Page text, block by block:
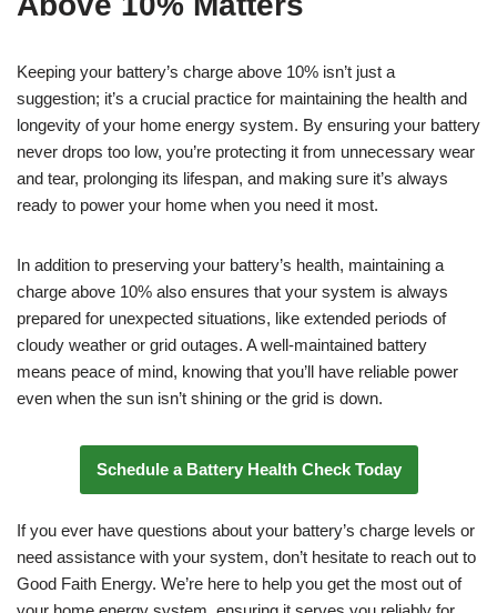
Keeping your battery’s charge above 10% isn’t just a
suggestion; it’s a crucial practice for maintaining the health and
longevity of your home energy system. By ensuring your battery
never drops too low, you’re protecting it from unnecessary wear
and tear, prolonging its lifespan, and making sure it’s always
ready to power your home when you need it most.
In addition to preserving your battery’s health, maintaining a
charge above 10% also ensures that your system is always
prepared for unexpected situations, like extended periods of
cloudy weather or grid outages. A well-maintained battery
means peace of mind, knowing that you’ll have reliable power
even when the sun isn’t shining or the grid is down.
Schedule a Battery Health Check Today
If you ever have questions about your battery’s charge levels or
need assistance with your system, don’t hesitate to reach out to
Good Faith Energy. We’re here to help you get the most out of